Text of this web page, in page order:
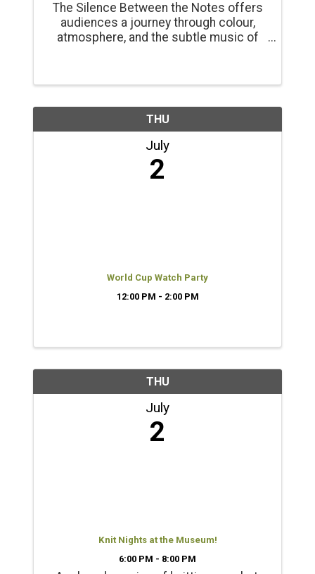
The Silence Between the Notes offers
audiences a journey through colour,
atmosphere, and the subtle music of
Reception June 20 2-4pm
THU
July
2
World Cup Watch Party
12:00 PM - 2:00 PM
THU
July
2
Knit Nights at the Museum!
6:00 PM - 8:00 PM